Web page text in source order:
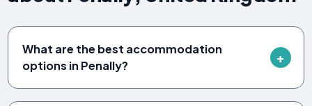
What are the best accommodation
options in Penally?